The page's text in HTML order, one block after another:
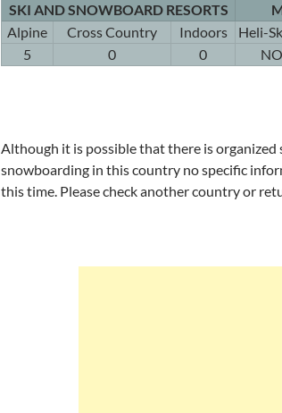
SKI AND SNOWBOARD RESORTS
Alpine
Cross Country Indoors Heli-
5
0 0 NO
Although it is possible that there is organized
snowboarding in this country no specific
this time. Please check another country or